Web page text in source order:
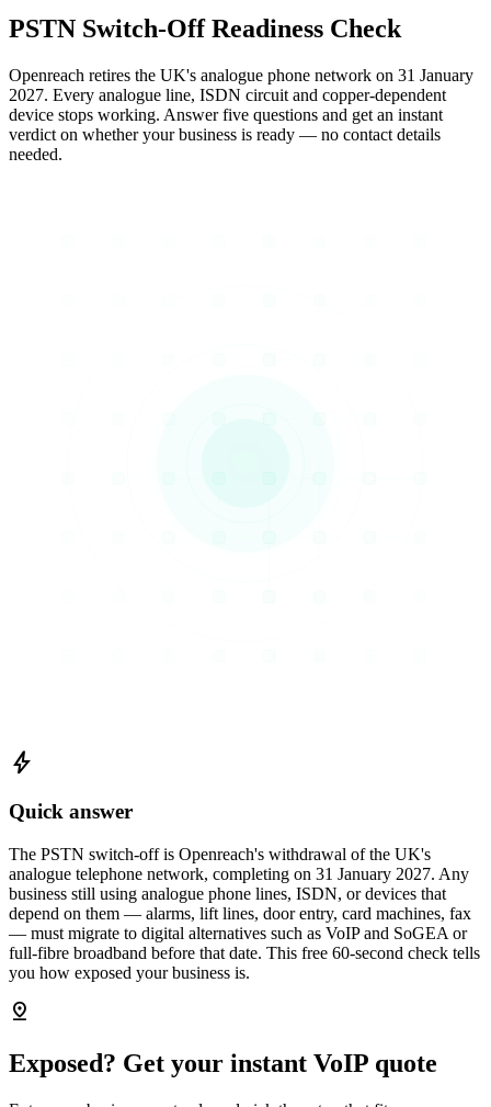
PSTN Switch-OffReadiness Check
Openreach retires the UK's analogue phone network on 31 January
2027. Every analogue line, ISDN circuit and copper-dependent
device stops working. Answer five questions and get an instant
verdict on whether your business is ready — no contact details
needed.
bolt
Quick answer
The PSTN switch-off is Openreach's withdrawal of the UK's
analogue telephone network, completing on 31 January 2027. Any
business still using analogue phone lines, ISDN, or devices that
depend on them — alarms, lift lines, door entry, card machines, fax
— must migrate to digital alternatives such as VoIP and SoGEA or
full-fibre broadband before that date. This free 60-second check tells
you how exposed your business is.
pin_drop
Exposed? Get your instant VoIP quote